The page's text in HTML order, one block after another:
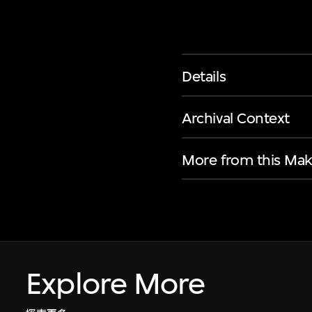
Details
Archival Context
More from this
Explore More